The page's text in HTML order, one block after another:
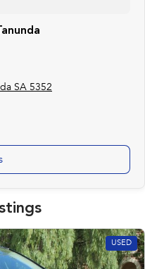
SA 5352
USED